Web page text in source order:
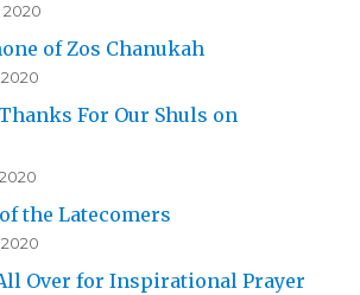
of Zos Chanukah
For Our Shuls on
the Latecomers
Over for Inspirational Prayer